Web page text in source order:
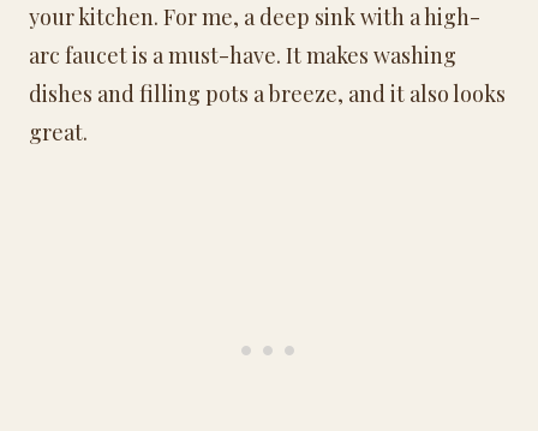
your kitchen. For me, a deep sink with a high-
arc faucet is a must-have. It makes washing
dishes and filling pots a breeze, and it also looks
great.